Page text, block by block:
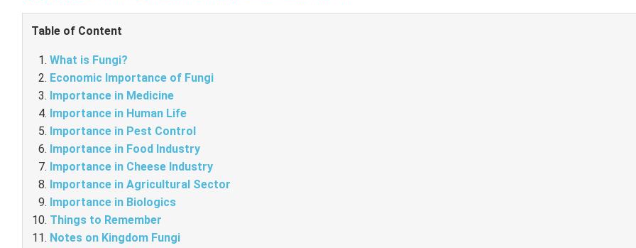
Table of Content
What is Fungi?
Economic Importance of Fungi
Importance in Medicine
Importance in Human Life
Importance in Pest Control
Importance in Food Industry
Importance in Cheese Industry
Importance in Agricultural Sector
Importance in Biologics
Things to Remember
Notes on Kingdom Fungi